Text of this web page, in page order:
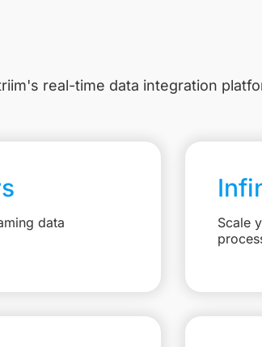
real-time data integration
data
Scale